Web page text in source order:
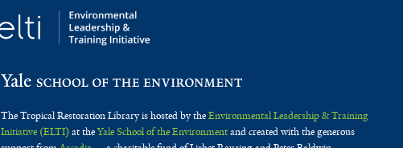
The Tropical Restoration Library is hosted by theEnvironmental Leadership & Training
Initiative (ELTI)at theYale School of the Environmentand created with the generous